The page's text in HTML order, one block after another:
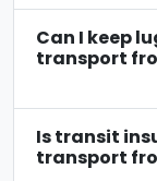
Can I keep
transport
Is transit
transport